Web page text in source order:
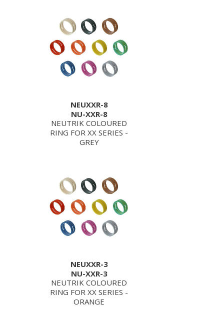
NEUXXR-8
NU-XXR-8
NEUTRIK COLOURED
RING FOR XX SERIES -
GREY
NEUXXR-3
NU-XXR-3
NEUTRIK COLOURED
RING FOR XX SERIES -
ORANGE